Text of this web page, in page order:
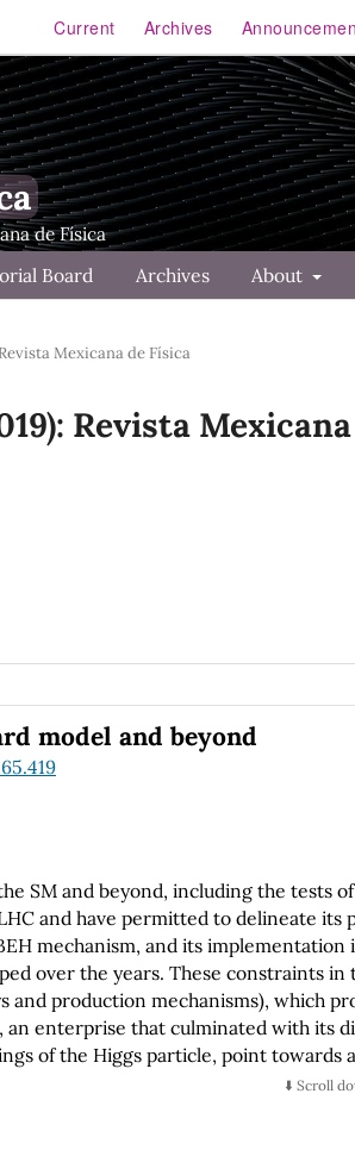
Current Archives
Board Archives About
Mexicana de Física
Revista
model and beyond
SM and beyond, including the tests
and have permitted to delineate its
mechanism, and its implementation
over the years. These constraints
and production mechanisms), which
enterprise that culminated with its
of the Higgs particle, point towards
ends that suggest the need to look for
special focus on a more flavored
⬇️ Scroll